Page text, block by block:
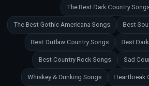
The Best Dark Country
The Best Gothic Americana Songs Best
Best Outlaw Country Songs Best
Best Country Rock Songs Sad
Whiskey & Drinking Songs Heartbreak